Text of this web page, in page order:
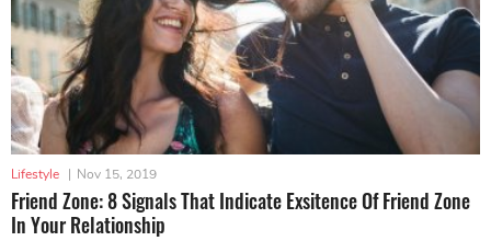
Lifestyle | Nov 15, 2019
Friend Zone: 8 Signals That Indicate Exsitence Of Friend Zone
In Your Relationship